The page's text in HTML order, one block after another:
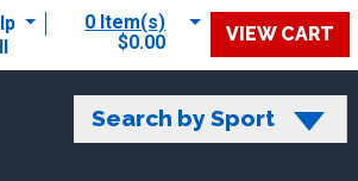
0 Item(s)
$0.00
VIEW CART
Search by Sport